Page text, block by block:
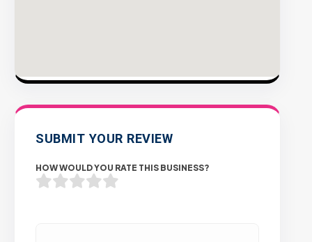
SUBMIT YOUR REVIEW
HOW WOULD YOU RATE THIS BUSINESS?